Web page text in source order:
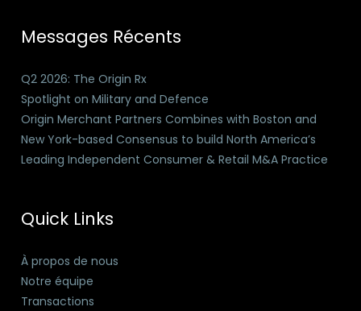
Messages Récents
Q2 2026: The Origin Rx
Spotlight on Military and Defence
Origin Merchant Partners Combines with Boston and
New York-based Consensus to build North America’s
Leading Independent Consumer & Retail M&A Practice
Quick Links
À propos de nous
Notre équipe
Transactions